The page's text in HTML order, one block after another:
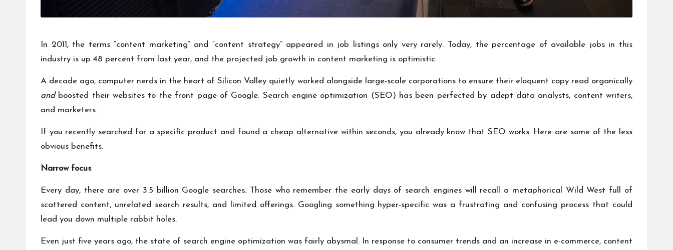
In 2011, the terms “content marketing” and “content strategy” appeared in job listings only very rarely. Today, the percentage of available jobs in this
industry is up 48 percent from last year, and the projected job growth in content marketing is optimistic.
A decade ago, computer nerds in the heart of Silicon Valley quietly worked alongside large-scale corporations to ensure their eloquent copy read organically
and boosted their websites to the front page of Google. Search engine optimization (SEO) has been perfected by adept data analysts, content writers,
and marketers.
If you recently searched for a specific product and found a cheap alternative within seconds, you already know that SEO works. Here are some of the less
obvious benefits.
Narrow focus
Every day, there are over 3.5 billion Google searches. Those who remember the early days of search engines will recall a metaphorical Wild West full of
scattered content, unrelated search results, and limited offerings. Googling something hyper-specific was a frustrating and confusing process that could
lead you down multiple rabbit holes.
Even just five years ago, the state of search engine optimization was fairly abysmal. In response to consumer trends and an increase in e-commerce, content